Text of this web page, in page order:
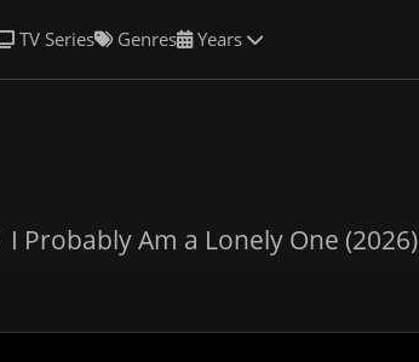
TV Series Genres Years
I Probably Am a Lonely One (2026)